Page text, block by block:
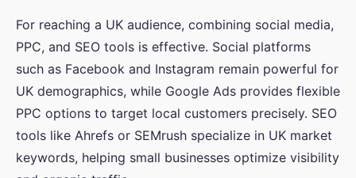
For reaching a UK audience, combining social media,
PPC, and SEO tools is effective. Social platforms
such as Facebook and Instagram remain powerful for
UK demographics, while Google Ads provides flexible
PPC options to target local customers precisely. SEO
tools like Ahrefs or SEMrush specialize in UK market
keywords, helping small businesses optimize visibility